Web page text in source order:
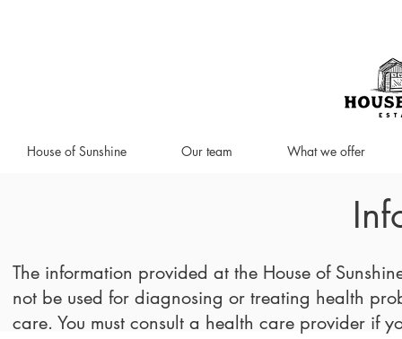
House of Sunshine Our team What we offer
The information provided at the House of
not be used for diagnosing or treating health
care. You must consult a health care provider if